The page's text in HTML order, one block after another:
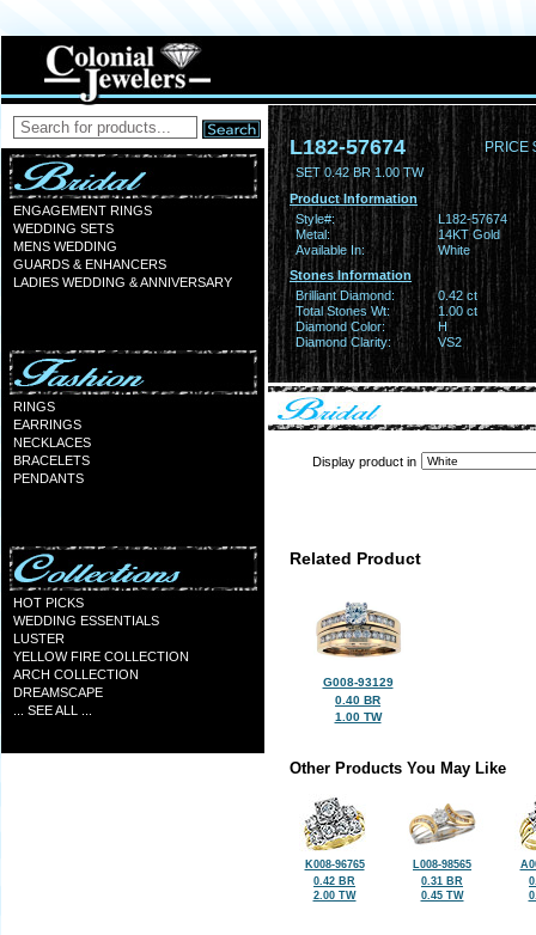
ENGAGEMENT RINGS
WEDDING SETS
MENS WEDDING
GUARDS & ENHANCERS
LADIES WEDDING & ANNIVERSARY
RINGS
EARRINGS
NECKLACES
BRACELETS
PENDANTS
HOT PICKS
WEDDING ESSENTIALS
LUSTER
YELLOW FIRE COLLECTION
ARCH COLLECTION
DREAMSCAPE
... SEE ALL ...
L182-57674 PRICE
SET 0.42 BR 1.00 TW
Product Information
Style#:
L182-57674
Metal:
14KT Gold
Available In:
White
Stones Information
Brilliant Diamond:
0.42 ct
Total Stones Wt:
1.00 ct
Diamond Color:
H
Diamond Clarity:
VS2
Display product in
Related Product
G008-93129
0.40 BR
1.00 TW
Other Products You May Like
K008-96765
0.42 BR
2.00 TW
L008-98565
0.31 BR
0.45 TW